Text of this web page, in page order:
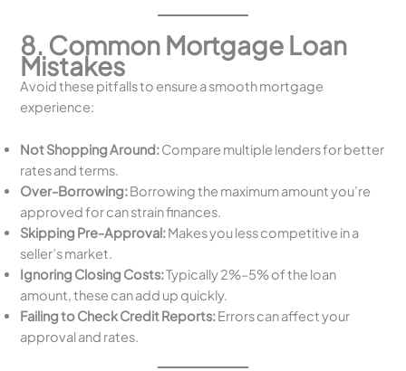
8. Common Mortgage Loan
Mistakes
Avoid these pitfalls to ensure a smooth mortgage
experience:
Not Shopping Around:Compare multiple lenders for better
rates and terms.
Over-Borrowing:Borrowing the maximum amount you’re
approved for can strain finances.
Skipping Pre-Approval:Makes you less competitive in a
seller’s market.
Ignoring Closing Costs:Typically 2%–5% of the loan
amount, these can add up quickly.
Failing to Check Credit Reports:Errors can affect your
approval and rates.